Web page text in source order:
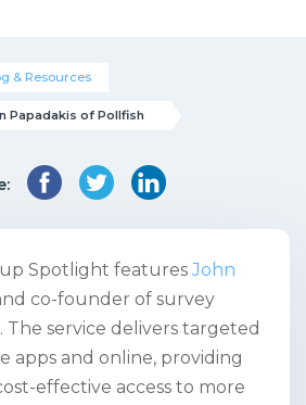
& Resources
Papadakis of Pollfish
Spotlight featuresJohn
co-founder of survey
. The service delivers targeted
apps and online, providing
effective access to more